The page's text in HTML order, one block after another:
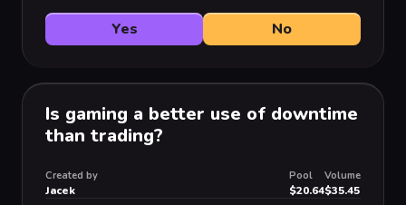
Yes
No
Is gaming a better use of downtime
than trading?
Created by
Jacek
Pool
$20.64
Volume
$35.45